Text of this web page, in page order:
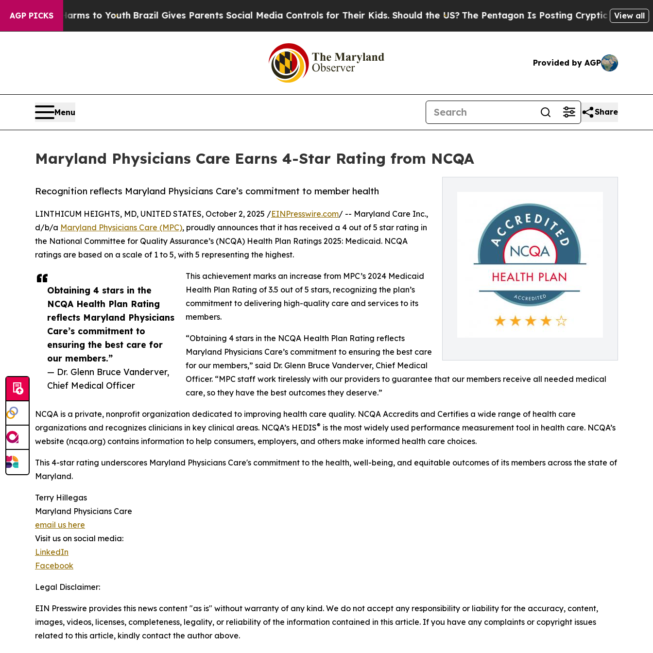
AGP PICKS
Abate Harms to YouthBrazil Gives Parents Social Media Controls for Their Kids. Should the US?The Pentagon Is Posting Cryptic BiblicalView all
Provided by AGP
Menu Share
Maryland Physicians Care Earns 4-Star Rating from NCQA
Recognition reflects Maryland Physicians Care’s commitment to member health
Obtaining 4 stars in the
NCQA Health Plan Rating
reflects Maryland Physicians
Care’s commitment to
ensuring the best care for
our members.”
— Dr. Glenn Bruce Vanderver,
Chief Medical Officer
LINTHICUM HEIGHTS, MD, UNITED STATES, October 2, 2025 /EINPresswire.com/ -- Maryland Care Inc.,
d/b/a Maryland Physicians Care (MPC), proudly announces that it has received a 4 out of 5 star rating in
the National Committee for Quality Assurance’s (NCQA) Health Plan Ratings 2025: Medicaid. NCQA
ratings are based on a scale of 1 to 5, with 5 representing the highest.
This achievement marks an increase from MPC’s 2024 Medicaid
Health Plan Rating of 3.5 out of 5 stars, recognizing the plan’s
commitment to delivering high-quality care and services to its
members.
“Obtaining 4 stars in the NCQA Health Plan Rating reflects
Maryland Physicians Care’s commitment to ensuring the best care
for our members,” said Dr. Glenn Bruce Vanderver, Chief Medical
Officer. “MPC staff work tirelessly with our providers to guarantee that our members receive all needed medical
care, so they have the best outcomes they deserve.”
NCQA is a private, nonprofit organization dedicated to improving health care quality. NCQA Accredits and Certifies a wide range of health care
organizations and recognizes clinicians in key clinical areas. NCQA’s HEDIS® is the most widely used performance measurement tool in health care. NCQA’s
website (ncqa.org) contains information to help consumers, employers, and others make informed health care choices.
This 4-star rating underscores Maryland Physicians Care's commitment to the health, well-being, and equitable outcomes of its members across the state of
Maryland.
Terry Hillegas
Maryland Physicians Care
email us here
Visit us on social media:
LinkedIn
Facebook
Legal Disclaimer:
EIN Presswire provides this news content "as is" without warranty of any kind. We do not accept any responsibility or liability for the accuracy, content,
images, videos, licenses, completeness, legality, or reliability of the information contained in this article. If you have any complaints or copyright issues
related to this article, kindly contact the author above.